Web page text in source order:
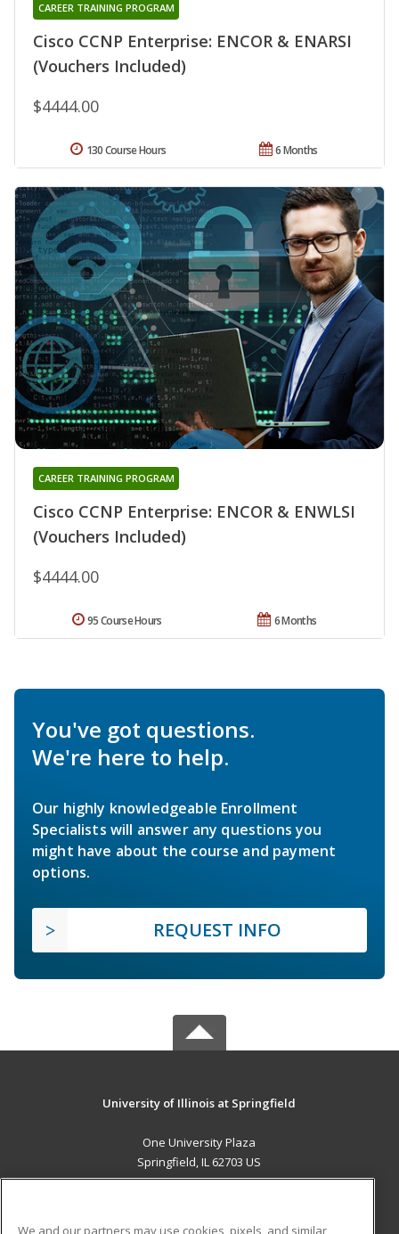
Cisco CCNP Enterprise: ENCOR & ENARSI
(Vouchers Included)
CAREER TRAINING PROGRAM
$4444.00
6 Months
130 Course Hours
Cisco CCNP Enterprise: ENCOR & ENWLSI
(Vouchers Included)
CAREER TRAINING PROGRAM
$4444.00
6 Months
95 Course Hours
You've got questions.
We're here to help.
Our highly knowledgeable Enrollment
Specialists will answer any questions you
might have about the course and payment
options.
REQUEST INFO
University of Illinois at Springfield
One University Plaza
Springfield, IL 62703 US
We and our partners may use cookies, pixels, and similar